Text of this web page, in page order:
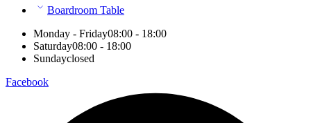
Boardroom Table
Monday - Friday08:00 - 18:00
Saturday08:00 - 18:00
Sundayclosed
Facebook